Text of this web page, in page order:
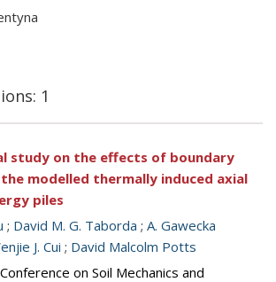
1
study on the effects of boundary
modelled thermally induced axial
piles
; David M. G. Taborda ; A. Gawecka
J. Cui ; David Malcolm Potts
on Soil Mechanics and